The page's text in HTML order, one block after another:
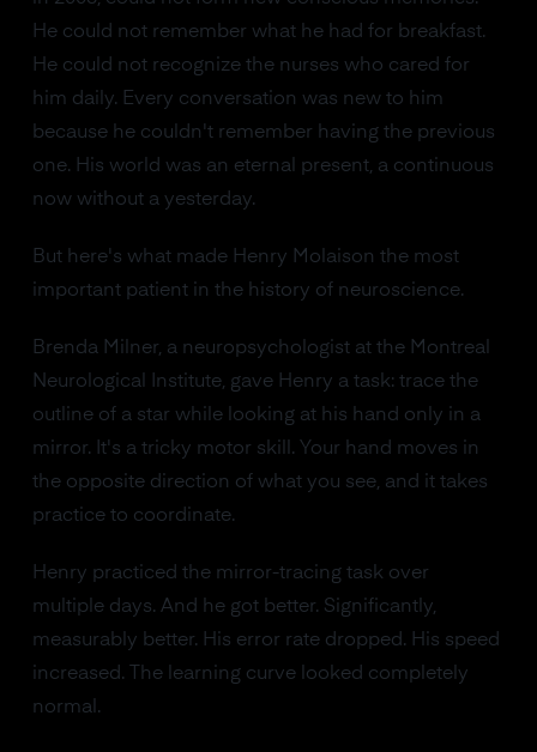
He could not remember what he had for breakfast.
He could not recognize the nurses who cared for
him daily. Every conversation was new to him
because he couldn't remember having the previous
one. His world was an eternal present, a continuous
now without a yesterday.
But here's what made Henry Molaison the most
important patient in the history of neuroscience.
Brenda Milner, a neuropsychologist at the Montreal
Neurological Institute, gave Henry a task: trace the
outline of a star while looking at his hand only in a
mirror. It's a tricky motor skill. Your hand moves in
the opposite direction of what you see, and it takes
practice to coordinate.
Henry practiced the mirror-tracing task over
multiple days. And he got better. Significantly,
measurably better. His error rate dropped. His speed
increased. The learning curve looked completely
normal.